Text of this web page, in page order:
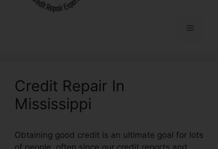
Menu
Credit Repair In
Mississippi
Obtaining good credit is an ultimate goal for lots